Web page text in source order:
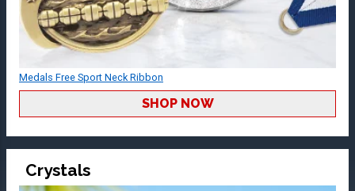
Medals Free Sport Neck Ribbon
SHOP NOW
Crystals